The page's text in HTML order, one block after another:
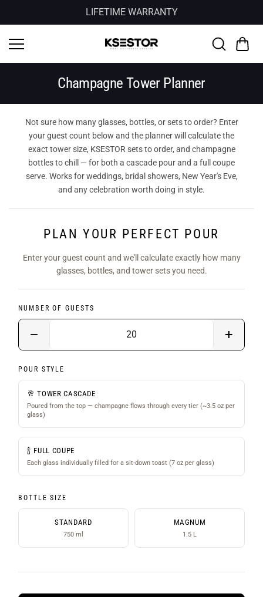
LIFETIME WARRANTY
Champagne Tower Planner
Not sure how many glasses, bottles, or sets to order? Enter
your guest count below and the planner will calculate the
exact tower size, KSESTOR sets to order, and champagne
bottles to chill — for both a cascade pour and a full coupe
serve. Works for weddings, bridal showers, New Year's Eve,
and any celebration worth doing in style.
PLAN YOUR PERFECT POUR
Enter your guest count and we'll calculate exactly how many
glasses, bottles, and tower sets you need.
NUMBER OF GUESTS
− +
POUR STYLE
🥂 TOWER CASCADE
Poured from the top — champagne flows through every tier (~3.5 oz per
glass)
🍾 FULL COUPE
Each glass individually filled for a sit-down toast (7 oz per glass)
BOTTLE SIZE
STANDARD
750 ml
MAGNUM
1.5 L